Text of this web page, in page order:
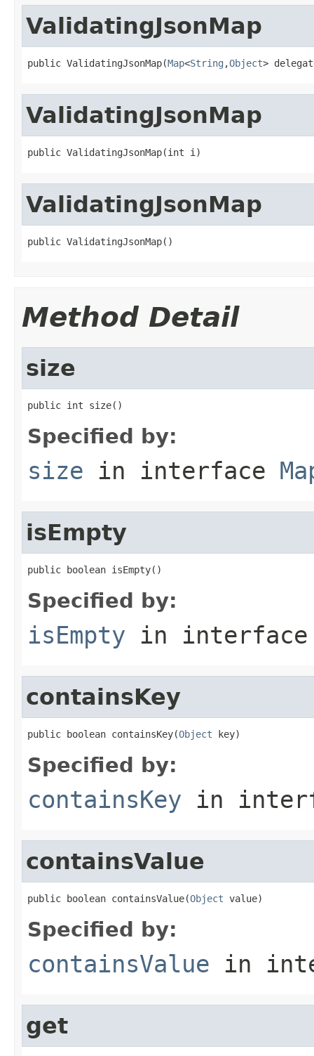
ValidatingJsonMap
public ValidatingJsonMap(Map<String ,Object>
ValidatingJsonMap
public ValidatingJsonMap(int i)
ValidatingJsonMap
public ValidatingJsonMap()
Method Detail
size
public int size()
Specified by:
size in interface
isEmpty
public boolean isEmpty()
Specified by:
isEmpty in
containsKey
public boolean containsKey(Object key)
Specified by:
containsKey in
containsValue
public boolean containsValue(Object value)
Specified by:
containsValue in
get